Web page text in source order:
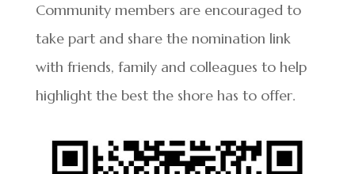
Community members are encouraged to
take part and share the nomination link
with friends, family and colleagues to help
highlight the best the shore has to offer.